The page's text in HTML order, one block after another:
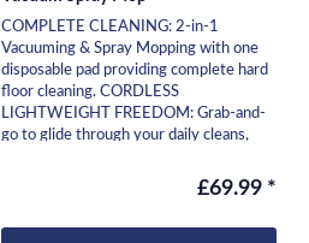
COMPLETE CLEANING: 2-in-1
Vacuuming & Spray Mopping with one
disposable pad providing complete hard
floor cleaning. CORDLESS
LIGHTWEIGHT FREEDOM: Grab-and-
go to glide through your daily cleans,
£69.99 *